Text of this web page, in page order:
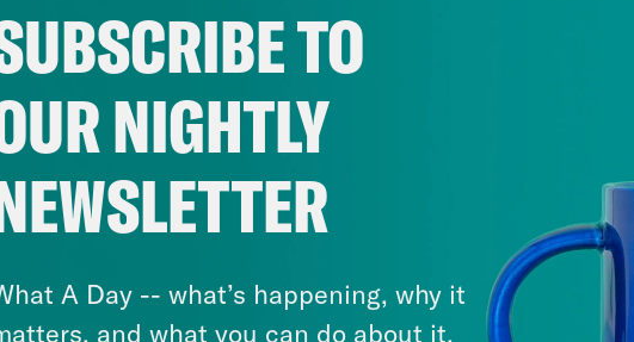
Survive
Eugene
July 28, 2026
There Actually Is a Plan: How
Democrats Can Save Us and
TO
NIGHTLY
A Day -- what’s happening, why it
and what you can do about it.